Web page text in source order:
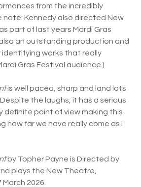
from the incredibly
note: Kennedy also directed New
part of last years Mardi Gras
an outstanding production and
works that really
Gras Festival audience.)
is well paced, sharp and land lots
the laughs, it has a serious
definite point of view making this
how far we have really come as I
by Topher Payne is Directed by
plays the New Theatre,
2026.